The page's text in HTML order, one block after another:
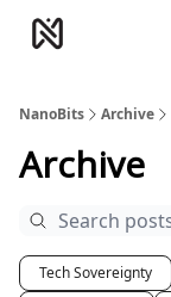
NanoBits Archive
Archive
Tech Sovereignty